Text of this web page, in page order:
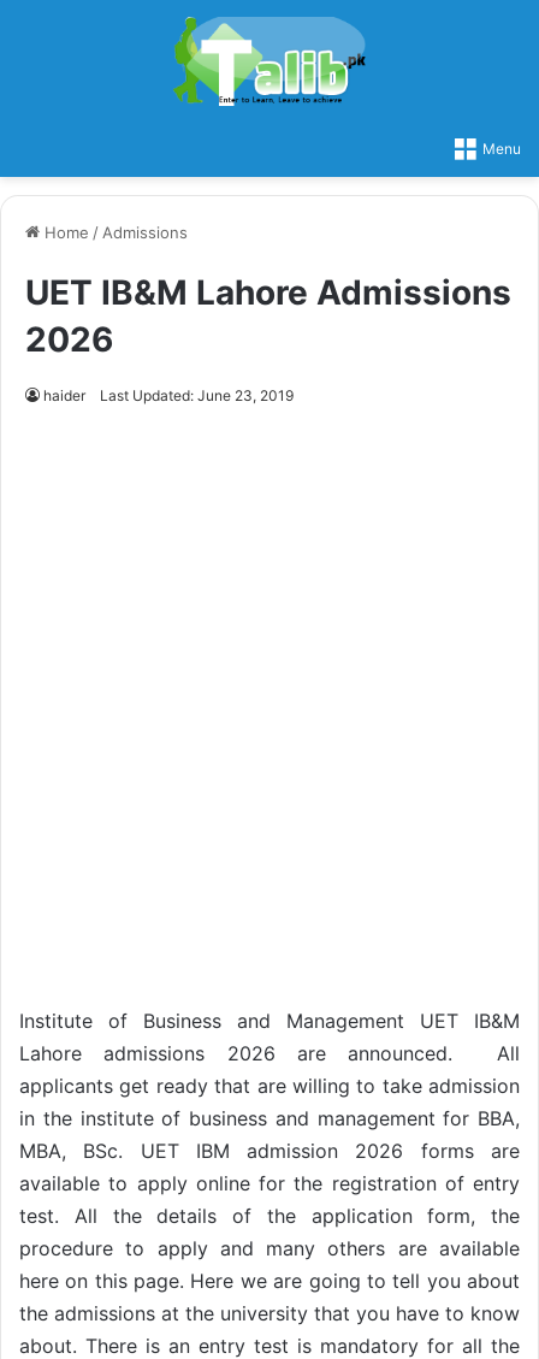
Menu
Home / Admissions
UET IB&M Lahore Admissions
2026
haider Last Updated: June 23, 2019
Institute of Business and Management UET IB&M
Lahore admissions 2026 are announced. All
applicants get ready that are willing to take admission
in the institute of business and management for BBA,
MBA, BSc. UET IBM admission 2026 forms are
available to apply online for the registration of entry
test. All the details of the application form, the
procedure to apply and many others are available
here on this page. Here we are going to tell you about
the admissions at the university that you have to know
about. There is an entry test is mandatory for all the